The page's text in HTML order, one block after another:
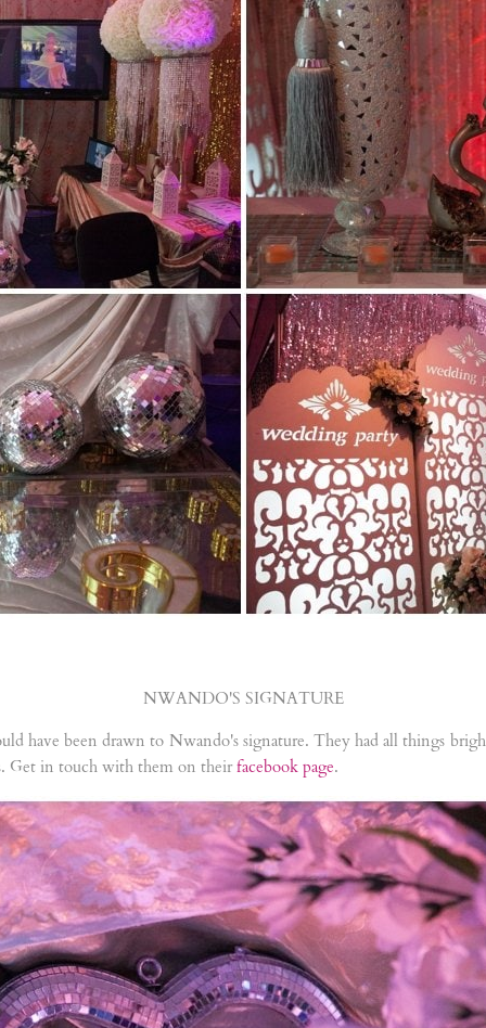
NWANDO'S SIGNATURE
have been drawn to Nwando's signature. They had all things
Get in touch with them on theirfacebook page.